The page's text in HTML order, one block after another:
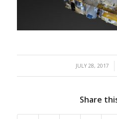
JULY 28, 2017
/
Share